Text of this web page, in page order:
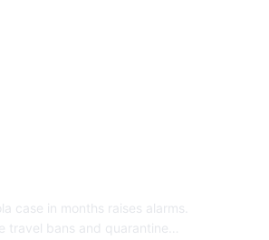
case in months raises alarms.
travel bans and quarantine